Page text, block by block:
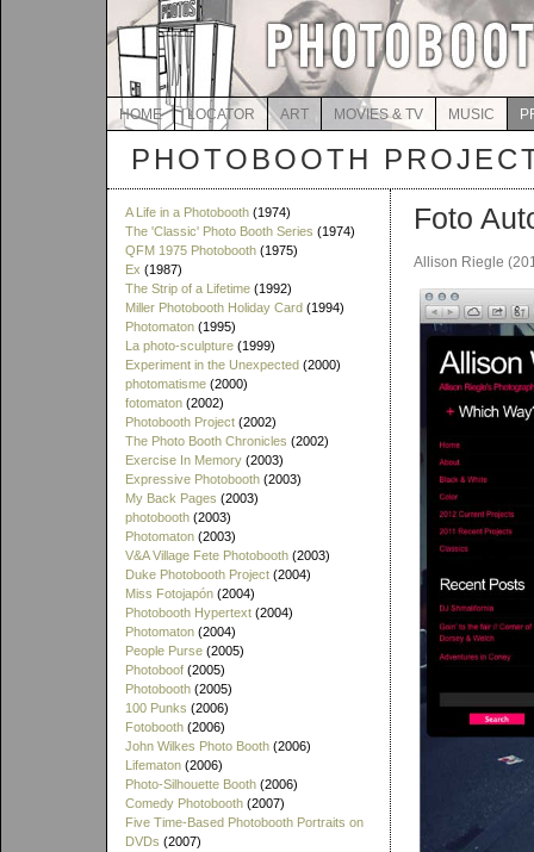
HOME LOCATOR ART MOVIES & TV MUSIC
PHOTOBOOTH
A Life in a Photobooth (1974)
The 'Classic' Photo Booth Series (1974)
QFM 1975 Photobooth (1975)
Ex (1987)
The Strip of a Lifetime (1992)
Miller Photobooth Holiday Card (1994)
Photomaton (1995)
La photo-sculpture (1999)
Experiment in the Unexpected (2000)
photomatisme (2000)
fotomaton (2002)
Photobooth Project (2002)
The Photo Booth Chronicles (2002)
Exercise In Memory (2003)
Expressive Photobooth (2003)
My Back Pages (2003)
photobooth (2003)
Photomaton (2003)
V&A Village Fete Photobooth (2003)
Duke Photobooth Project (2004)
Miss Fotojapón (2004)
Photobooth Hypertext (2004)
Photomaton (2004)
People Purse (2005)
Photoboof (2005)
Photobooth (2005)
100 Punks (2006)
Fotobooth (2006)
John Wilkes Photo Booth (2006)
Lifematon (2006)
Photo-Silhouette Booth (2006)
Comedy Photobooth (2007)
Five Time-Based Photobooth Portraits on
DVDs (2007)
Foto
Allison Riegle